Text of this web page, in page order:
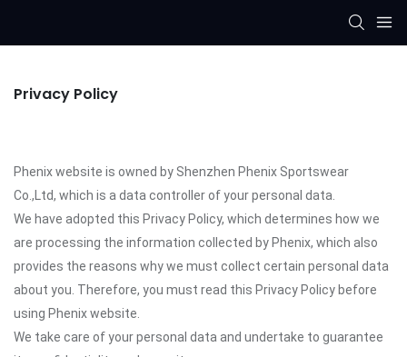
Privacy Policy
Phenix website is owned by Shenzhen Phenix Sportswear
Co.,Ltd, which is a data controller of your personal data.
We have adopted this Privacy Policy, which determines how we
are processing the information collected by Phenix, which also
provides the reasons why we must collect certain personal data
about you. Therefore, you must read this Privacy Policy before
using Phenix website.
We take care of your personal data and undertake to guarantee